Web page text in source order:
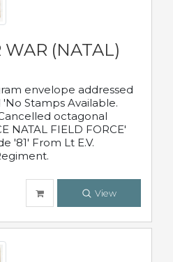
WAR (NATAL)
envelope addressed
Stamps Available.
octagonal
NATAL FIELD FORCE'
'81' From Lt E.V.
View